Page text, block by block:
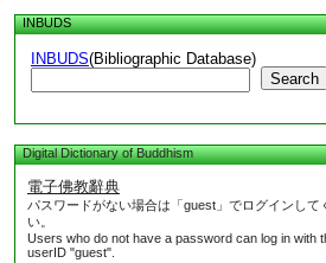
INBUDS
INBUDS(Bibliographic Database)
Search
Digital Dictionary of Buddhism
電子佛教辭典
パスワードがない場合は「guest」でログインして
い。
Users who do not have a password can log in with
userID "guest".